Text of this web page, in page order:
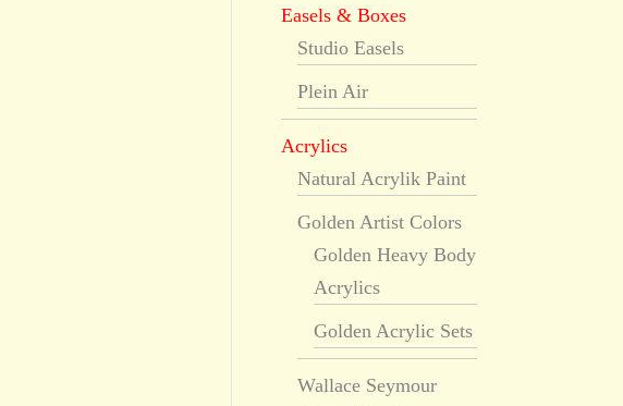
Easels & Boxes
Studio Easels
Plein Air
Acrylics
Natural Acrylik Paint
Golden Artist Colors
Golden Heavy Body
Acrylics
Golden Acrylic Sets
Wallace Seymour